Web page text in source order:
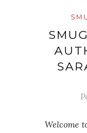
Welcome